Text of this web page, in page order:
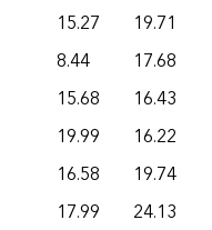
15.27
19.71
8.44
17.68
15.68
16.43
19.99
16.22
16.58
19.74
17.99
24.13